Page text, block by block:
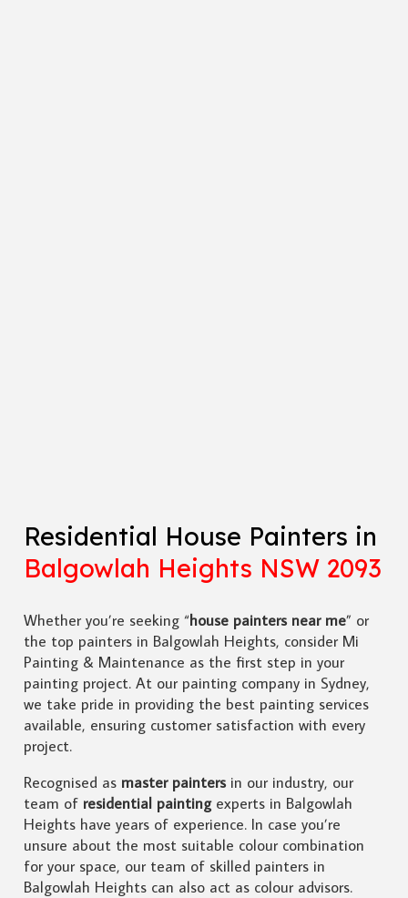
Residential House Painters in
Balgowlah Heights NSW 2093
Whether you’re seeking “house painters near me” or
the top painters in Balgowlah Heights, consider Mi
Painting & Maintenance as the first step in your
painting project. At our painting company in Sydney,
we take pride in providing the best painting services
available, ensuring customer satisfaction with every
project.
Recognised asmaster paintersin our industry, our
team ofresidential paintingexperts in Balgowlah
Heights have years of experience. In case you’re
unsure about the most suitable colour combination
for your space, our team of skilled painters in
Balgowlah Heights can also act as colour advisors.